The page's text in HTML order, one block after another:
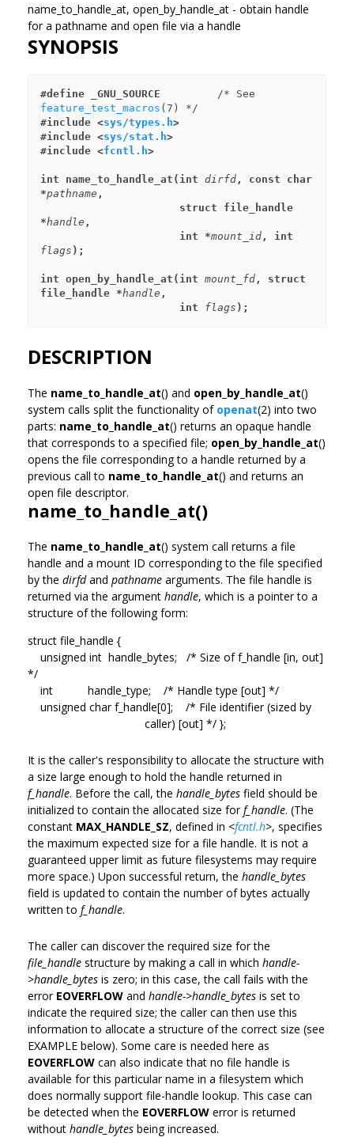
name_to_handle_at, open_by_handle_at - obtain handle
for a pathname and open file via a handle
SYNOPSIS
#define _GNU_SOURCE
feature_test_macros
#include <sys/types.h>
#include <sys/stat.h>
#include <fcntl.h>
int name_to_handle_at(int dirfd , const char
*pathname ,
*handle ,
                      int *
mount_id
flags );
int open_by_handle_at(int mount_fd , struct
file_handle *handle ,
                      int
flags );
DESCRIPTION
The name_to_handle_at() and open_by_handle_at()
system calls split the functionality of openat(2) into two
parts: name_to_handle_at() returns an opaque handle
that corresponds to a specified file; open_by_handle_at()
opens the file corresponding to a handle returned by a
previous call to name_to_handle_at() and returns an
open file descriptor.
name_to_handle_at()
The name_to_handle_at() system call returns a file
handle and a mount ID corresponding to the file specified
by the dirfdand pathname arguments. The file handle is
returned via the argument handle, which is a pointer to a
structure of the following form:
struct file_handle {
unsigned int handle_bytes; /* Size of f_handle [in, out]
*/
int handle_type; /* Handle type [out] */
unsigned char f_handle[0]; /* File identifier (sized by
caller) [out] */ };
It is the caller's responsibility to allocate the structure with
a size large enough to hold the handle returned in
f_handle. Before the call, the handle_bytes field should be
initialized to contain the allocated size forf_handle. (The
constant MAX_HANDLE_SZ, defined in <fcntl.h>, specifies
the maximum expected size for a file handle. It is not a
guaranteed upper limit as future filesystems may require
more space.) Upon successful return, the handle_bytes
field is updated to contain the number of bytes actually
written to f_handle.
The caller can discover the required size for the
file_handle structure by making a call in which handle-
>handle_bytes is zero; in this case, the call fails with the
error EOVERFLOW and handle->handle_bytes is set to
indicate the required size; the caller can then use this
information to allocate a structure of the correct size (see
EXAMPLE below). Some care is needed here as
EOVERFLOW can also indicate that no file handle is
available for this particular name in a filesystem which
does normally support file-handle lookup. This case can
be detected when the EOVERFLOW error is returned
without handle_bytes being increased.